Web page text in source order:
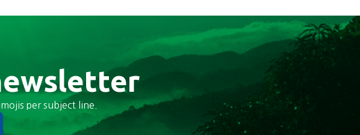
per subject line.